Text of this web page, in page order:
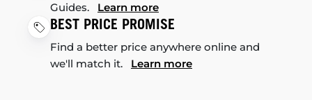
Guides. Learn more
BEST PRICE PROMISE
Find a better price anywhere online and
we'll match it. Learn more